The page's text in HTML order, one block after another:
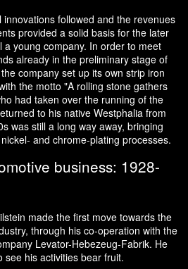
followed and the revenues
provided a solid basis for the later
a young company. In order to meet
already in the preliminary stage of
company set up its own strip iron
the motto "A rolling stone gathers
had taken over the running of the
to his native Westphalia from
was still a long way away, bringing
and chrome-plating processes.
business: 1928-
made the first move towards the
through his co-operation with the
Levator-Hebezeug-Fabrik. He
see his activities bear fruit.